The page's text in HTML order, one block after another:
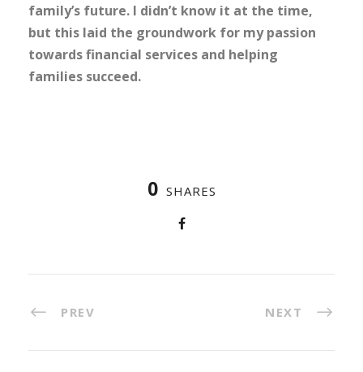
family’s future. I didn’t know it at the time,
but this laid the groundwork for my passion
towards financial services and helping
families succeed.
0 SHARES
PREV NEXT